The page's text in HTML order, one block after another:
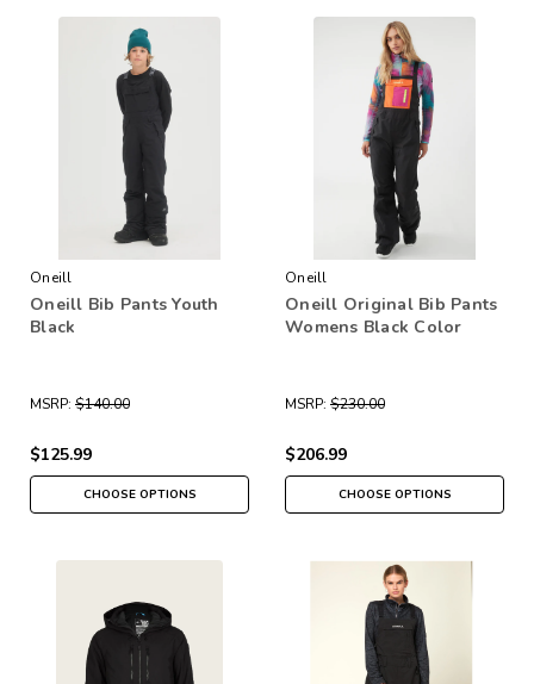
Oneill
Oneill Bib Pants Youth
Black
MSRP: $140.00
$125.99
CHOOSE OPTIONS
Oneill
Oneill Original Bib Pants
Womens Black Color
MSRP: $230.00
$206.99
CHOOSE OPTIONS